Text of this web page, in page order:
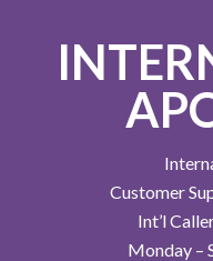
Customer
Int’l
Monday –